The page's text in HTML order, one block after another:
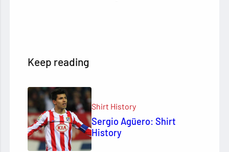
Keep reading
Shirt History
Sergio Agüero: Shirt
History